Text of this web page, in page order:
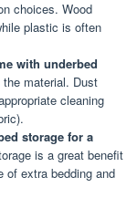
choices. Wood
plastic is often
with underbed
material. Dust
cleaning
storage for a
is a great benefit
of extra bedding and